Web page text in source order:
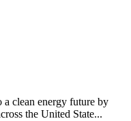
clean energy future by
the United State...